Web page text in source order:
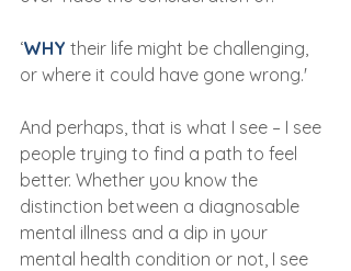
‘WHY their life might be challenging,
or where it could have gone wrong.'
And perhaps, that is what I see – I see
people trying to find a path to feel
better. Whether you know the
distinction between a diagnosable
mental illness and a dip in your
mental health condition or not, I see